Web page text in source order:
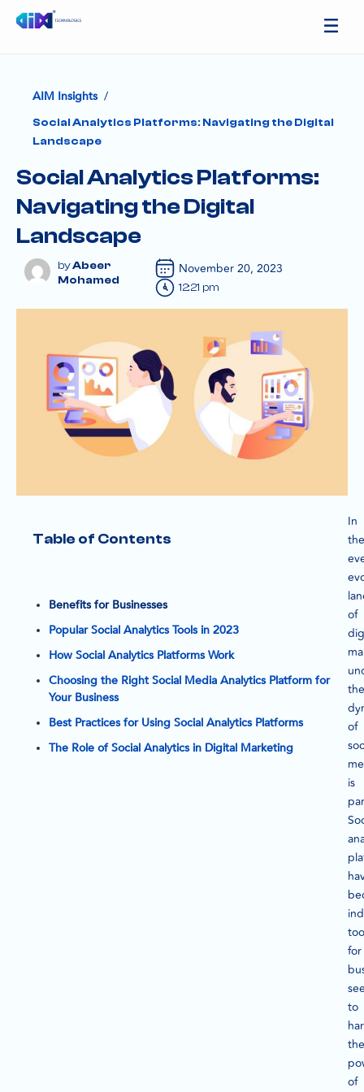
AIM Insights /
Social Analytics Platforms: Navigating the Digital
Landscape
Social Analytics Platforms:
Navigating the Digital
Landscape
Abeer
Mohamed
November 20, 2023
12:21 pm
Table of Contents
Benefits for Businesses
Popular Social Analytics Tools in 2023
How Social Analytics Platforms Work
Choosing the Right Social Media Analytics Platform for
Your Business
Best Practices for Using Social Analytics Platforms
The Role of Social Analytics in Digital Marketing
In
the
of
the
of
is
for
to
the
of